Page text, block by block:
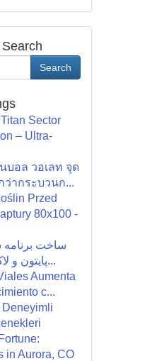
Search
Sector
– Ultra-
บอล วอเลท จุด
ว่ากระบวนก...
Przed
80x100 -
ساخت برنامه
پایتون و لاک پشت: راه...
Aumenta
c...
in Aurora, CO